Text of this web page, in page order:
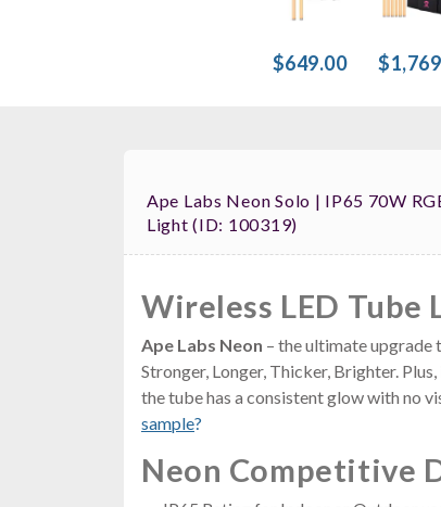
$649.00
Ape Labs Neon Solo | IP65 70W
Light (ID: 100319)
Wireless LED Tube
Ape Labs Neon – the ultimate upgrade
Stronger, Longer, Thicker, Brighter.
the tube has a consistent glow with no
sample?
Neon Competitive